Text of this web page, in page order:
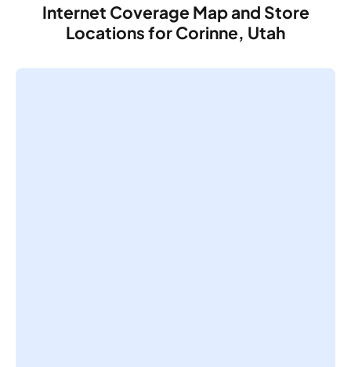
Internet Coverage Map and Store
Locations for Corinne, Utah